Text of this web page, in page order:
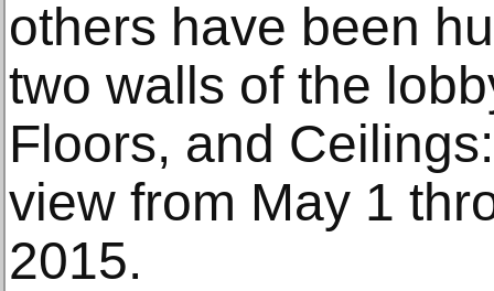
others have been
two walls of the
Floors, and
view from May 1
2015.